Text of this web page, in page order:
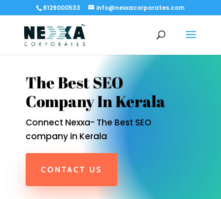
8129000533 info@nexxacorporates.com
The Best SEO
Company In Kerala
Connect Nexxa- The Best SEO
company in Kerala
CONTACT US